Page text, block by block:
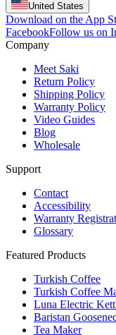
United States
Download on the App
FacebookFollow us on
Company
Meet Saki
Return Policy
Shipping Policy
Warranty Policy
Video Guides
Blog
Wholesale
Support
Contact
Accessibility
Warranty
Glossary
Featured Products
Turkish Coffee
Turkish Coffee
Luna Electric
Baristan
Tea Maker